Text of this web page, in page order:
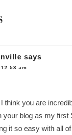
says
am
think you are
your blog as my first
it so easy with all